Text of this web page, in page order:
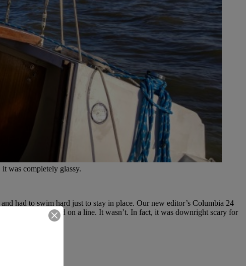
was completely glassy.
had to swim hard just to stay in place. Our new editor’s Columbia 24
loops we’d tied on a line. It wasn’t. In fact, it was downright scary for